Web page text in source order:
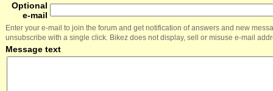
Optional
e-mail
Enter your e-mail to join the forum and get notification of answers and new
unsubscribe with a single click. Bikez does not display, sell or misuse e-mail
Message text